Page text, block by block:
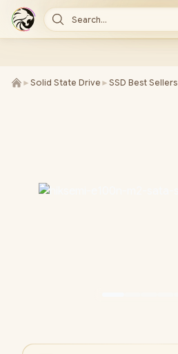
Search...
► Solid State Drive ► SSD Best Sellers